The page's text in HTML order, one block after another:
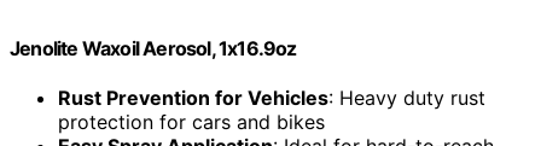
Jenolite Waxoil Aerosol, 1x16.9oz
Rust Prevention for Vehicles: Heavy duty rust
protection for cars and bikes